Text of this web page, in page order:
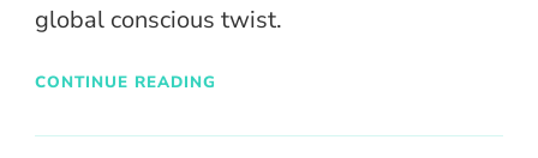
global conscious twist.
CONTINUE READING